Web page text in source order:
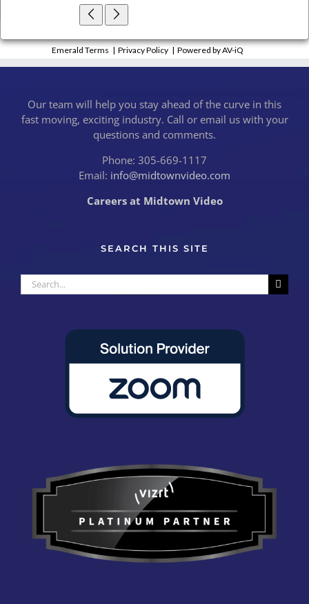
Emerald Terms |Privacy Policy |Powered by AV-iQ
Our team will help you stay ahead of the curve in this
fast moving, exciting industry. Call or email us with your
questions and comments.
Phone: 305-669-1117
Email: info@midtownvideo.com
Careers at Midtown Video
SEARCH THIS SITE
Search
for: